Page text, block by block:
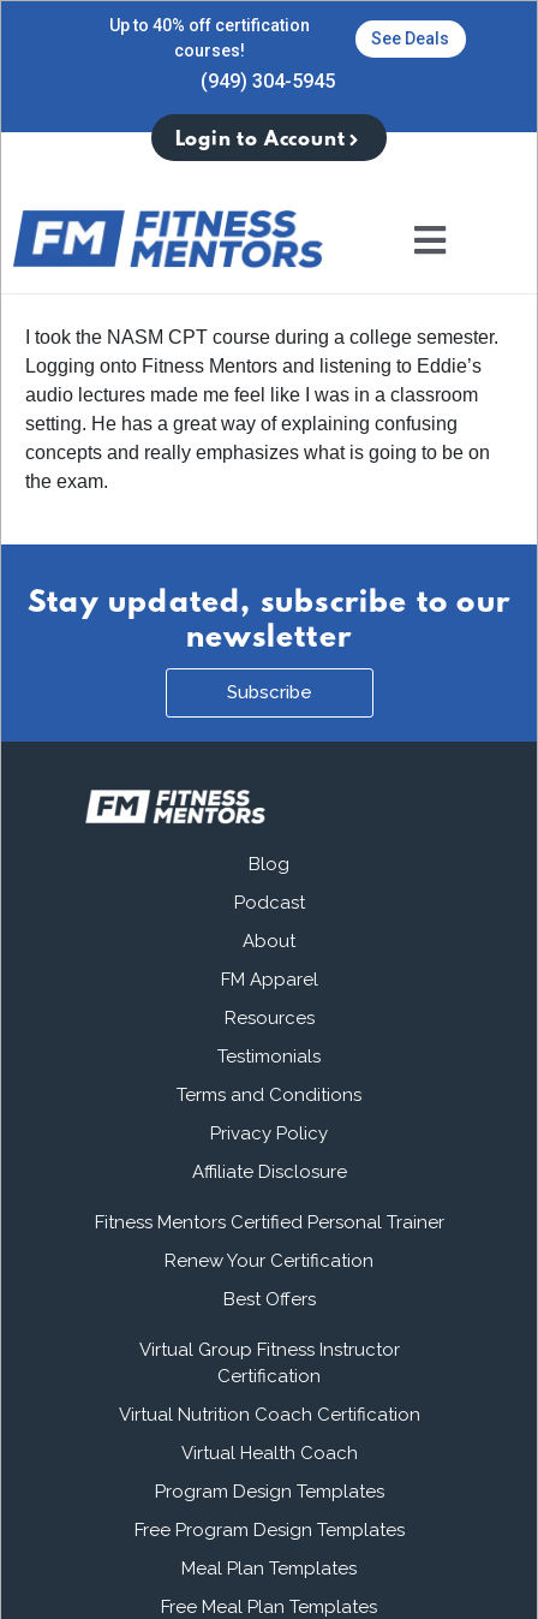
Up to 40% off certification
courses!
See Deals
(949) 304-5945
Login to Account
I took the NASM CPT course during a college semester.
Logging onto Fitness Mentors and listening to Eddie’s
audio lectures made me feel like I was in a classroom
setting. He has a great way of explaining confusing
concepts and really emphasizes what is going to be on
the exam.
Stay updated, subscribe to our
newsletter
Subscribe
Blog
Podcast
About
FM Apparel
Resources
Testimonials
Terms and Conditions
Privacy Policy
Affiliate Disclosure
Fitness Mentors Certified Personal Trainer
Renew Your Certification
Best Offers
Virtual Group Fitness Instructor
Certification
Virtual Nutrition Coach Certification
Virtual Health Coach
Program Design Templates
Free Program Design Templates
Meal Plan Templates
Free Meal Plan Templates